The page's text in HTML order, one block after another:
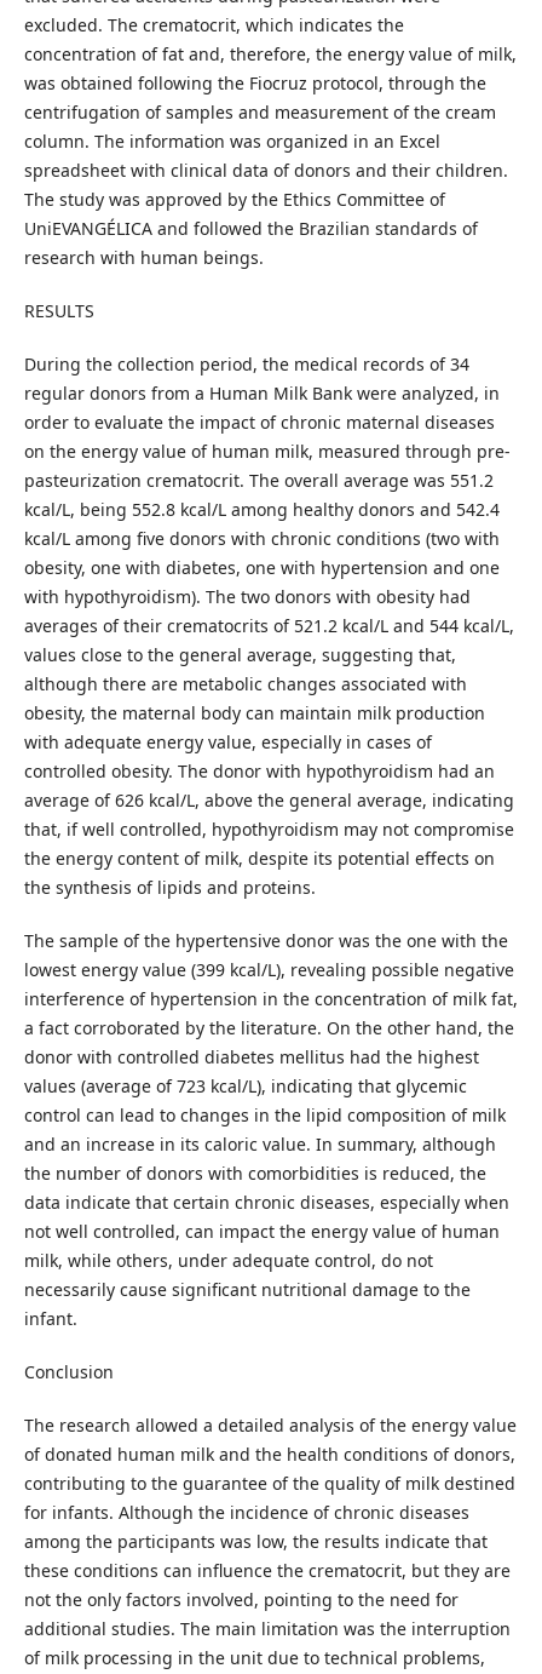
excluded. The crematocrit, which indicates the
concentration of fat and, therefore, the energy value of milk,
was obtained following the Fiocruz protocol, through the
centrifugation of samples and measurement of the cream
column. The information was organized in an Excel
spreadsheet with clinical data of donors and their children.
The study was approved by the Ethics Committee of
UniEVANGÉLICA and followed the Brazilian standards of
research with human beings.
RESULTS
During the collection period, the medical records of 34
regular donors from a Human Milk Bank were analyzed, in
order to evaluate the impact of chronic maternal diseases
on the energy value of human milk, measured through pre-
pasteurization crematocrit. The overall average was 551.2
kcal/L, being 552.8 kcal/L among healthy donors and 542.4
kcal/L among five donors with chronic conditions (two with
obesity, one with diabetes, one with hypertension and one
with hypothyroidism). The two donors with obesity had
averages of their crematocrits of 521.2 kcal/L and 544 kcal/L,
values close to the general average, suggesting that,
although there are metabolic changes associated with
obesity, the maternal body can maintain milk production
with adequate energy value, especially in cases of
controlled obesity. The donor with hypothyroidism had an
average of 626 kcal/L, above the general average, indicating
that, if well controlled, hypothyroidism may not compromise
the energy content of milk, despite its potential effects on
the synthesis of lipids and proteins.
The sample of the hypertensive donor was the one with the
lowest energy value (399 kcal/L), revealing possible negative
interference of hypertension in the concentration of milk fat,
a fact corroborated by the literature. On the other hand, the
donor with controlled diabetes mellitus had the highest
values (average of 723 kcal/L), indicating that glycemic
control can lead to changes in the lipid composition of milk
and an increase in its caloric value. In summary, although
the number of donors with comorbidities is reduced, the
data indicate that certain chronic diseases, especially when
not well controlled, can impact the energy value of human
milk, while others, under adequate control, do not
necessarily cause significant nutritional damage to the
infant.
Conclusion
The research allowed a detailed analysis of the energy value
of donated human milk and the health conditions of donors,
contributing to the guarantee of the quality of milk destined
for infants. Although the incidence of chronic diseases
among the participants was low, the results indicate that
these conditions can influence the crematocrit, but they are
not the only factors involved, pointing to the need for
additional studies. The main limitation was the interruption
of milk processing in the unit due to technical problems,